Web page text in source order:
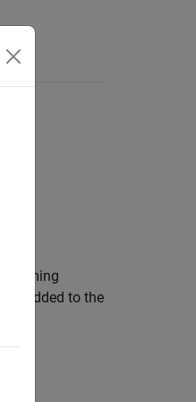
is added to the